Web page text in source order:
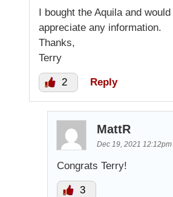
I bought the Aquila and
appreciate any information.
Thanks,
Terry
2 Reply
MattR
Dec 19, 2021 12:12pm
Congrats Terry!
3